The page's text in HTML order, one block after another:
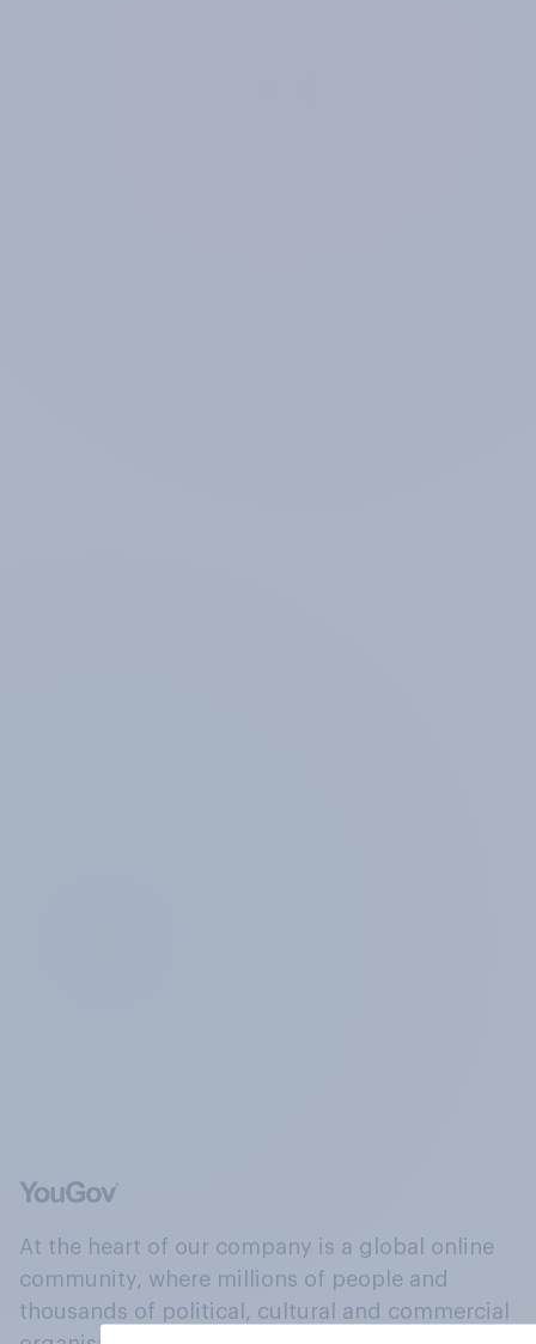
At the heart of our company is a global online
community, where millions of people and
thousands of political, cultural and commercial